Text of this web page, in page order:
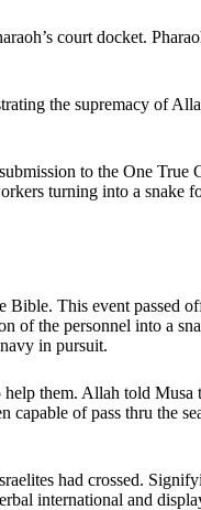
court docket.
the supremacy of
to the One True
turning into a snake
Bible. This event passed
of the personnel into a
in pursuit.
them. Allah told
capable of pass thru the
had crossed.
international and